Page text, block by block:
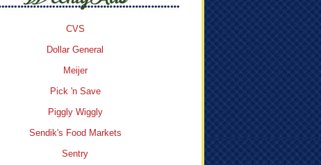
CVS
Dollar General
Meijer
Pick 'n Save
Piggly Wiggly
Sendik's Food Markets
Sentry